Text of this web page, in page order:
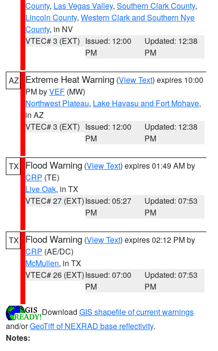
County, Las Vegas Valley, Southern Clark County,
Lincoln County, Western Clark and Southern Nye
County, in NV
VTEC# 3 (EXT) Issued: 12:00
PM
Updated: 12:38
PM
AZ Extreme Heat Warning (View Text) expires 10:00
PM byVEF (MW)
Northwest Plateau, Lake Havasu and Fort Mohave,
in AZ
VTEC# 3 (EXT) Issued: 12:00
PM
Updated: 12:38
PM
TX Flood Warning (View Text) expires 01:49 AM by
CRP (TE)
Live Oak, in TX
VTEC# 27 (EXT)Issued: 05:27
PM
Updated: 07:53
PM
TX Flood Warning (View Text) expires 02:12 PM by
CRP (AE/DC)
McMullen, in TX
VTEC# 26 (EXT)Issued: 07:00
PM
Updated: 07:53
PM
Download GIS shapefile of current warnings
and/orGeoTiff of NEXRAD base reflectivity.
Notes: